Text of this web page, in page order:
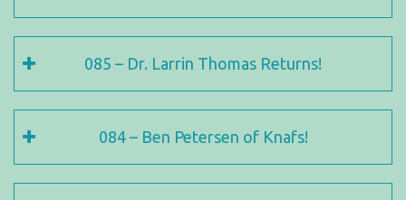
085 – Dr. Larrin Thomas Returns!
084 – Ben Petersen of Knafs!